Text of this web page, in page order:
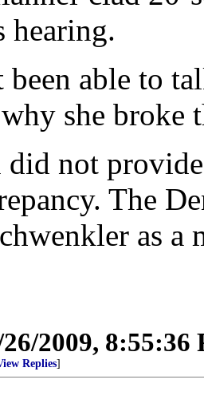
hearing.
been able to
she broke
did not
The
as a
2009, 8:55:36
Replies]